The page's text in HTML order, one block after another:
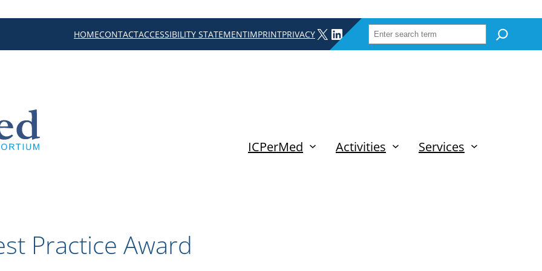
HOMECONTACTACCESSIBILITY STATEMENTIMPRINTPRIVACYX LINKEDIN
SEARCH
ICPerMed Activities Services
Practice Award